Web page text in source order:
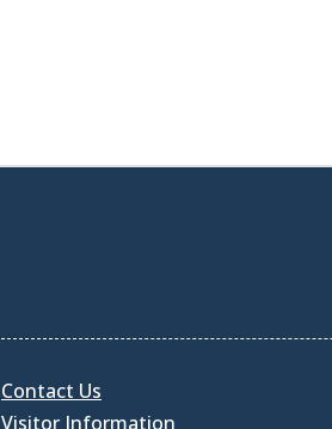
Contact Us
Visitor Information